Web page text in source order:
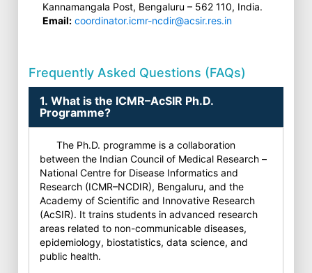
Kannamangala Post, Bengaluru – 562 110, India.
Email: coordinator.icmr-ncdir@acsir.res.in
Frequently Asked Questions (FAQs)
1. What is the ICMR–AcSIR Ph.D.
Programme?
The Ph.D. programme is a collaboration
between the Indian Council of Medical Research –
National Centre for Disease Informatics and
Research (ICMR–NCDIR), Bengaluru, and the
Academy of Scientific and Innovative Research
(AcSIR). It trains students in advanced research
areas related to non-communicable diseases,
epidemiology, biostatistics, data science, and
public health.